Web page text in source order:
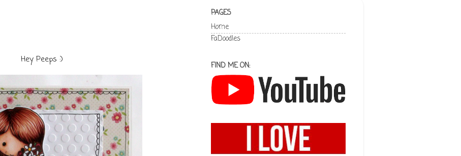
Hey Peeps :)
PAGES
Home
FaDoodles
FIND ME ON: